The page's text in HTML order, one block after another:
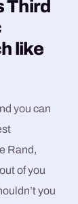
Third
like
you can
Rand,
of you
you